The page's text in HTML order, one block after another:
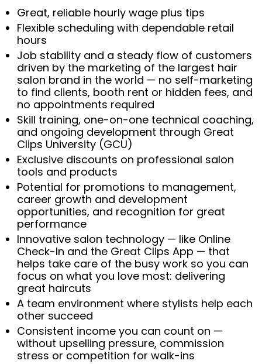
Great, reliable hourly wage plus tips
Flexible scheduling with dependable retail
hours
Job stability and a steady flow of customers
driven by the marketing of the largest hair
salon brand in the world — no self-marketing
to find clients, booth rent or hidden fees, and
no appointments required
Skill training, one-on-one technical coaching,
and ongoing development through Great
Clips University (GCU)
Exclusive discounts on professional salon
tools and products
Potential for promotions to management,
career growth and development
opportunities, and recognition for great
performance
Innovative salon technology — like Online
Check-In and the Great Clips App — that
helps take care of the busy work so you can
focus on what you love most: delivering
great haircuts
A team environment where stylists help each
other succeed
Consistent income you can count on —
without upselling pressure, commission
stress or competition for walk-ins